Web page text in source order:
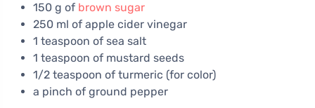
150 g of brown sugar
250 ml of apple cider vinegar
1 teaspoon of sea salt
1 teaspoon of mustard seeds
1/2 teaspoon of turmeric (for color)
a pinch of ground pepper